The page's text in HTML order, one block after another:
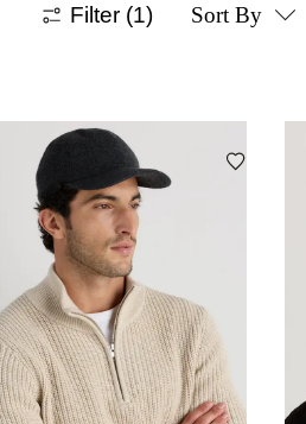
Filter (1) Sort By